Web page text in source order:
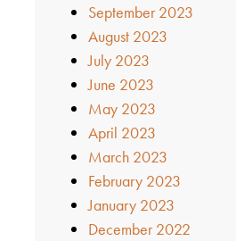
September 2023
August 2023
July 2023
June 2023
May 2023
April 2023
March 2023
February 2023
January 2023
December 2022